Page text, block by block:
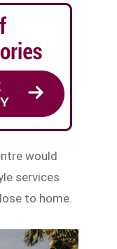
would
services
to home.